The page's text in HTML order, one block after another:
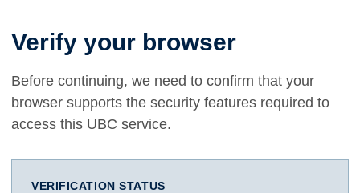
Verify your browser
Before continuing, we need to confirm that your
browser supports the security features required to
access this UBC service.
VERIFICATION STATUS